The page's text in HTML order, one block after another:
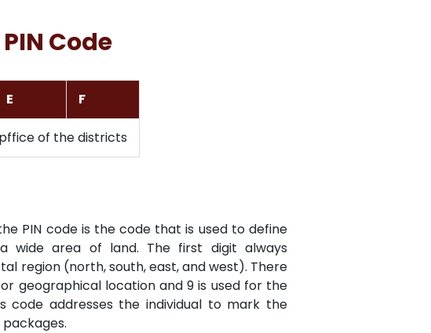
Code
E F
of the districts
PIN code is the code that is used to define
wide area of land. The first digit always
region (north, south, east, and west). There
geographical location and 9 is used for the
code addresses the individual to mark the